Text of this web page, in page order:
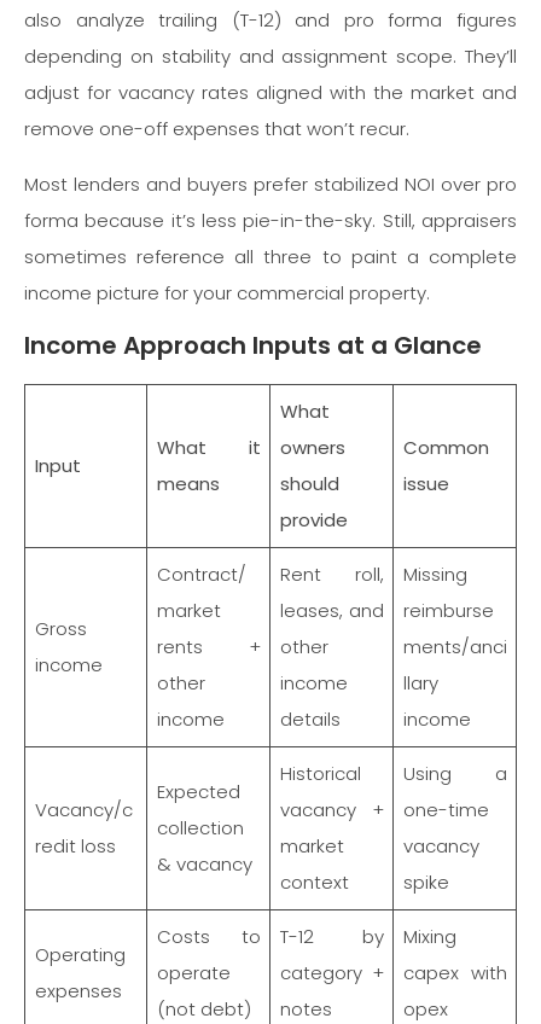
also analyze trailing (T-12) and pro forma figures
depending on stability and assignment scope. They’ll
adjust for vacancy rates aligned with the market and
remove one-off expenses that won’t recur.
Most lenders and buyers prefer stabilized NOI over pro
forma because it’s less pie-in-the-sky. Still, appraisers
sometimes reference all three to paint a complete
income picture for your commercial property.
Income Approach Inputs at a Glance
Input
What it
means
What
owners
should
provide
Common
issue
Gross
income
Contract/
market
rents +
other
income
Rent roll,
leases, and
other
income
details
Missing
reimburse
ments/anci
llary
income
Vacancy/c
redit loss
Expected
collection
& vacancy
Historical
vacancy +
market
context
Using a
one-time
vacancy
spike
Operating
expenses
Costs to
operate
(not debt)
T-12 by
category +
notes
Mixing
capex with
opex